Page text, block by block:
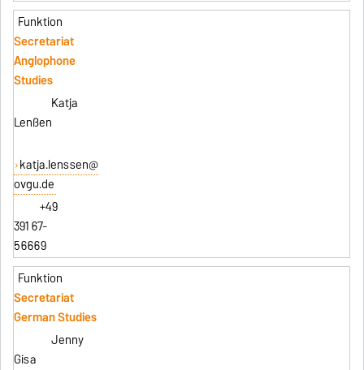
Secretariat
Anglophone
Studies
Katja
Lenßen
katja.lenssen@
ovgu.de
+49
391 67-
56669
Secretariat
German Studies
Jenny
Gisa